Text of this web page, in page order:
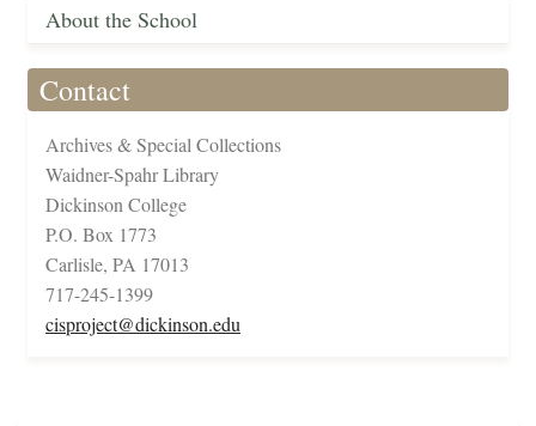
About the School
Contact
Archives & Special Collections
Waidner-Spahr Library
Dickinson College
P.O. Box 1773
Carlisle, PA 17013
717-245-1399
cisproject@dickinson.edu